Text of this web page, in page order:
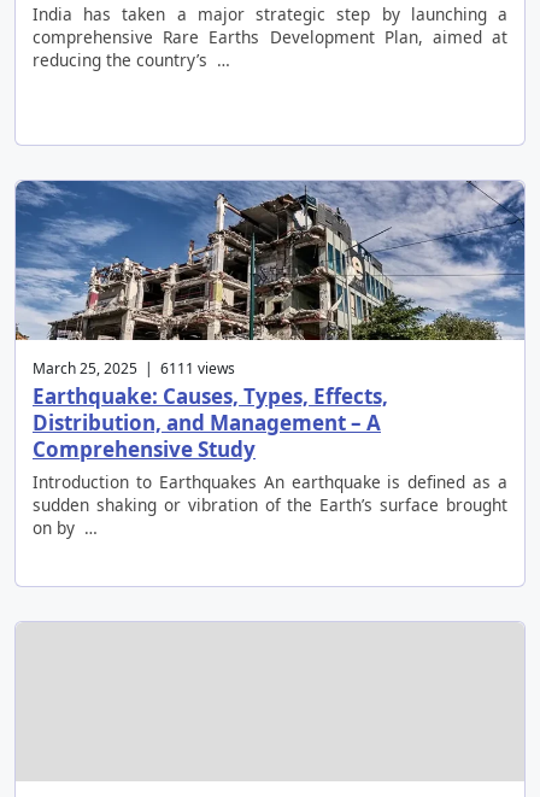
India has taken a major strategic step by launching a
comprehensive Rare Earths Development Plan, aimed at
reducing the country’s …
March 25, 2025 | 6111 views
Earthquake: Causes, Types, Effects,
Distribution, and Management – A
Comprehensive Study
Introduction to Earthquakes An earthquake is defined as a
sudden shaking or vibration of the Earth’s surface brought
on by …